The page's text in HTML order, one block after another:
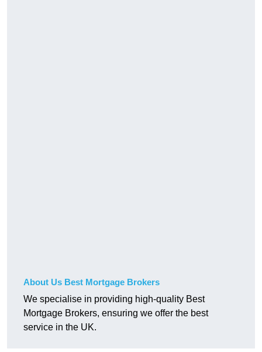
About Us Best Mortgage Brokers
We specialise in providing high-quality Best
Mortgage Brokers, ensuring we offer the best
service in the UK.